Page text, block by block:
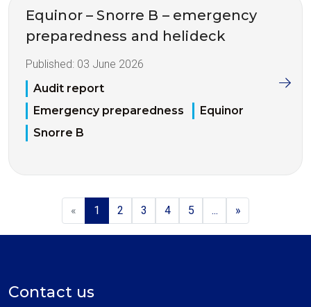
Equinor – Snorre B – emergency
preparedness and helideck
Published: 03 June 2026
Audit report
Emergency preparedness
Equinor
Snorre B
« 1 2 3 4 5 ... »
Contact us